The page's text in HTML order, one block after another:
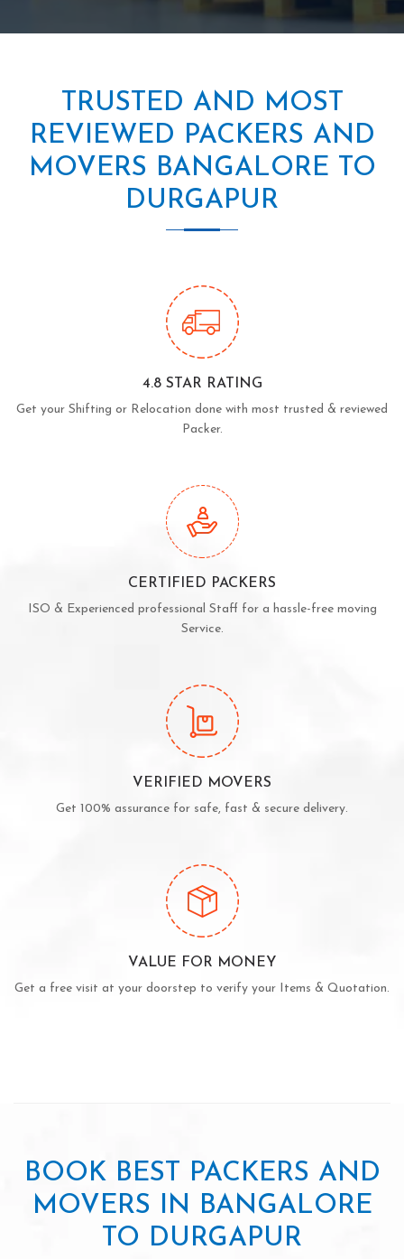
TRUSTED AND MOST
REVIEWED PACKERS AND
MOVERS BANGALORE TO
DURGAPUR
4.8 STAR RATING
Get your Shifting or Relocation done with most trusted & reviewed
Packer.
CERTIFIED PACKERS
ISO & Experienced professional Staff for a hassle-free moving
Service.
VERIFIED MOVERS
Get 100% assurance for safe, fast & secure delivery.
VALUE FOR MONEY
Get a free visit at your doorstep to verify your Items & Quotation.
BOOK BEST PACKERS AND
MOVERS IN BANGALORE
TO DURGAPUR